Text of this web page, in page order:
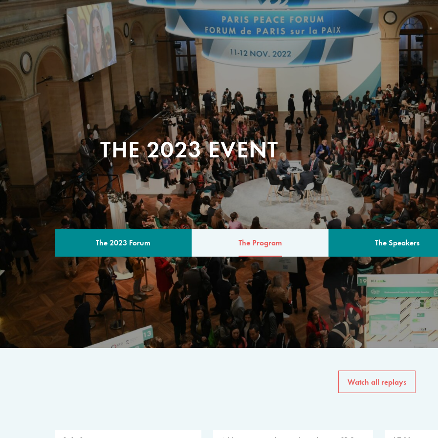
THE 2023 EVENT
The 2023 Forum The Program The Speakers
THE PROGRAM
A multilateral milestone
The program for the 6th
speakers from
private sector, philanthropy
common solutions to the
Watch all replays